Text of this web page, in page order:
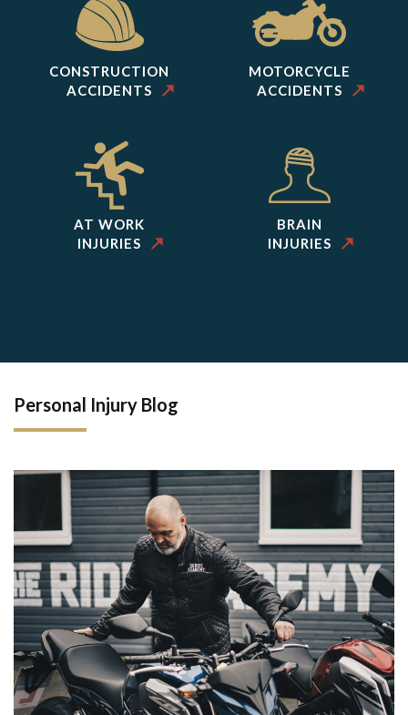
CONSTRUCTION
ACCIDENTS
MOTORCYCLE
ACCIDENTS
AT WORK
INJURIES
BRAIN
INJURIES
Personal Injury Blog